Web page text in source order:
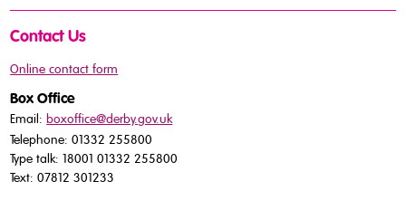
Contact Us
Online contact form
Box Office
Email: boxoffice@derby.gov.uk
Telephone: 01332 255800
Type talk: 18001 01332 255800
Text: 07812 301233